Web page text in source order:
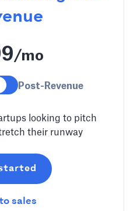
/mo
Post-Revenue
looking to pitch
their runway
sales